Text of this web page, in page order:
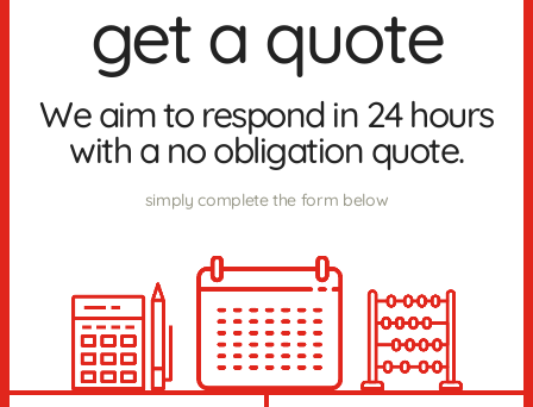
get a quote
We aim to respond in 24 hours
with a no obligation quote.
simply complete the form below